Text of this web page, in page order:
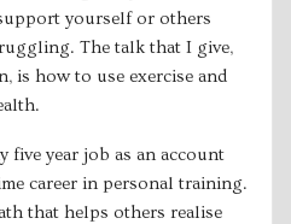
yourself or others
The talk that I give,
is how to use exercise and
year job as an account
career in personal training.
that helps others realise